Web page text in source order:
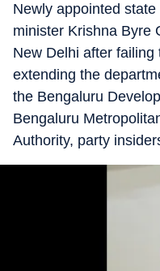
Newly appointed
minister Krishna Byre
New Delhi after
extending the
the Bengaluru
Bengaluru
Authority, party